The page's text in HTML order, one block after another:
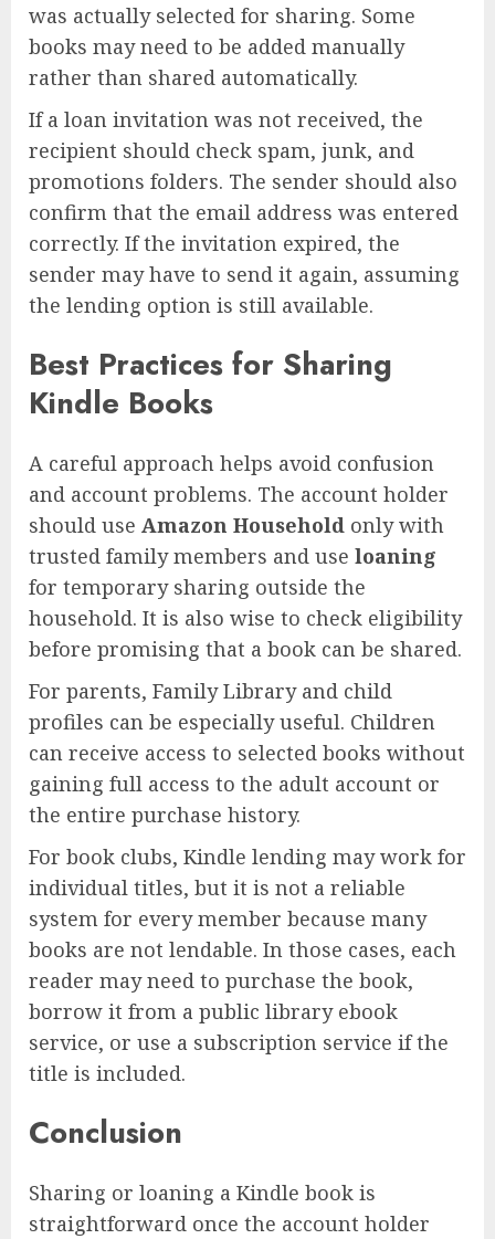
was actually selected for sharing. Some
books may need to be added manually
rather than shared automatically.
If a loan invitation was not received, the
recipient should check spam, junk, and
promotions folders. The sender should also
confirm that the email address was entered
correctly. If the invitation expired, the
sender may have to send it again, assuming
the lending option is still available.
Best Practices for Sharing
Kindle Books
A careful approach helps avoid confusion
and account problems. The account holder
should use Amazon Household only with
trusted family members and use loaning
for temporary sharing outside the
household. It is also wise to check eligibility
before promising that a book can be shared.
For parents, Family Library and child
profiles can be especially useful. Children
can receive access to selected books without
gaining full access to the adult account or
the entire purchase history.
For book clubs, Kindle lending may work for
individual titles, but it is not a reliable
system for every member because many
books are not lendable. In those cases, each
reader may need to purchase the book,
borrow it from a public library ebook
service, or use a subscription service if the
title is included.
Conclusion
Sharing or loaning a Kindle book is
straightforward once the account holder